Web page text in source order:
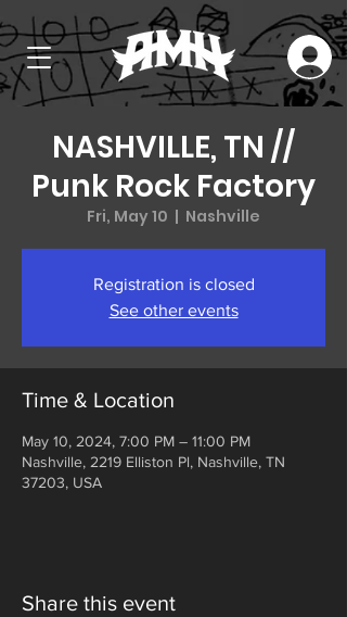
NASHVILLE, TN //
Punk Rock Factory
Fri, May 10
  |
Nashville
Registration is closed
See other events
Time & Location
May 10, 2024, 7:00 PM – 11:00 PM
Nashville, 2219 Elliston Pl, Nashville, TN
37203, USA
Share this event